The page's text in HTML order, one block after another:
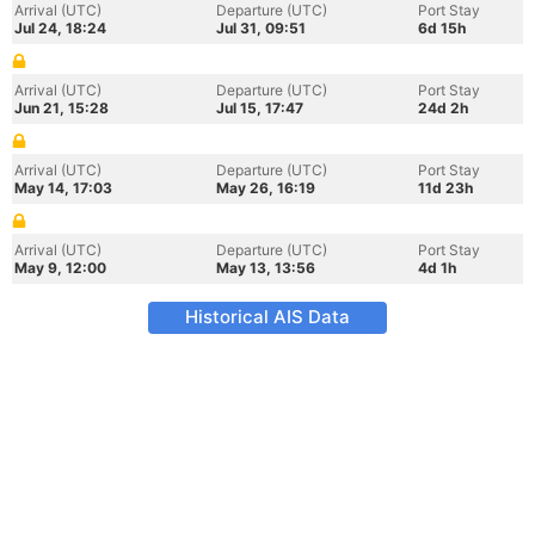
Arrival (UTC)
Jul 24, 18:24
Departure (UTC)
Jul 31, 09:51
Port Stay
6d 15h
Arrival (UTC)
Jun 21, 15:28
Departure (UTC)
Jul 15, 17:47
Port Stay
24d 2h
Arrival (UTC)
May 14, 17:03
Departure (UTC)
May 26, 16:19
Port Stay
11d 23h
Arrival (UTC)
May 9, 12:00
Departure (UTC)
May 13, 13:56
Port Stay
4d 1h
Historical AIS Data